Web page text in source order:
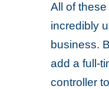
All of
incredibly
business.
add a full-
controller